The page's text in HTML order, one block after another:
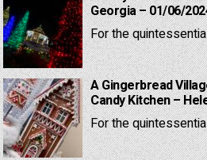
Georgia – 01/06/
For the
A Gingerbread
Candy Kitchen –
For the